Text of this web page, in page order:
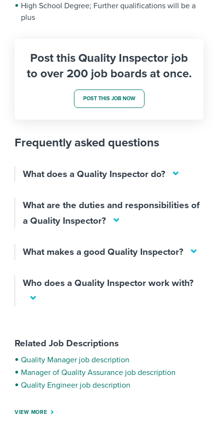
High School Degree; Further qualifications will be a
plus
Post this Quality Inspector job
to over 200 job boards at once.
POST THIS JOB NOW
Frequently asked questions
What does a Quality Inspector do?
What are the duties and responsibilities of
a Quality Inspector?
What makes a good Quality Inspector?
Who does a Quality Inspector work with?
Related Job Descriptions
Quality Manager job description
Manager of Quality Assurance job description
Quality Engineer job description
VIEW MORE